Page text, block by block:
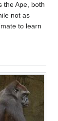
the Ape, both
not as
to learn